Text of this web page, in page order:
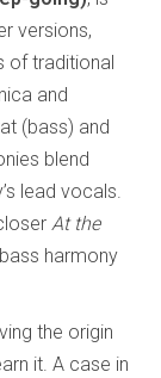
versions,
of traditional
and
(bass) and
blend
lead vocals.
At the
harmony
the origin
it. A case in